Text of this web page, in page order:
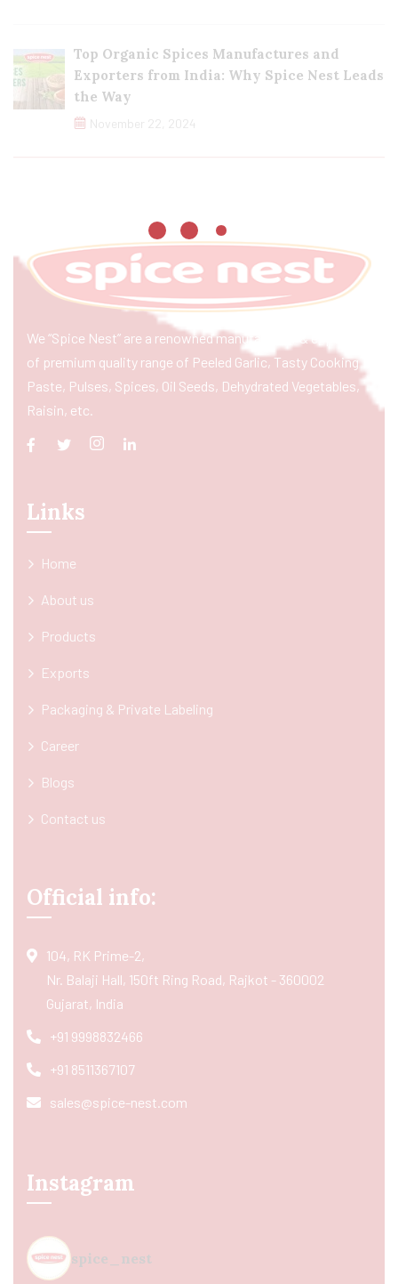
Top Organic Spices Manufactures and
Exporters from India: Why Spice Nest Leads
the Way
November 22, 2024
We “Spice Nest” are a renowned manufacturer & exporter
of premium quality range of Peeled Garlic, Tasty Cooking
Paste, Pulses, Spices, Oil Seeds, Dehydrated Vegetables,
Raisin, etc.
Links
Home
About us
Products
Exports
Packaging & Private Labeling
Career
Blogs
Contact us
Official info:
104, RK Prime-2,
Nr. Balaji Hall, 150ft Ring Road, Rajkot - 360002
Gujarat, India
+91 9998832466
+91 8511367107
sales@spice-nest.com
Instagram
spice_nest